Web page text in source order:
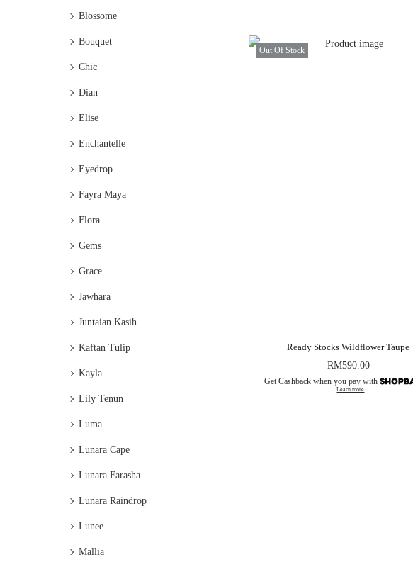
Out Of Stock
Ready Stocks Wildflower Taupe
RM590.00
Get Cashback when you pay with
Learn more
Blossome
Bouquet
Chic
Dian
Elise
Enchantelle
Eyedrop
Fayra Maya
Flora
Gems
Grace
Jawhara
Juntaian Kasih
Kaftan Tulip
Kayla
Lily Tenun
Luma
Lunara Cape
Lunara Farasha
Lunara Raindrop
Lunee
Mallia